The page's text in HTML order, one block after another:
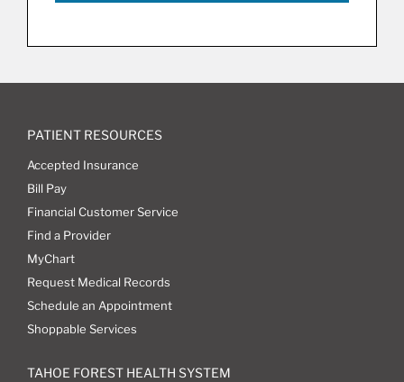
PATIENT RESOURCES
Accepted Insurance
Bill Pay
Financial Customer Service
Find a Provider
MyChart
Request Medical Records
Schedule an Appointment
Shoppable Services
TAHOE FOREST HEALTH SYSTEM